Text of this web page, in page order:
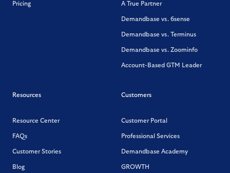
Pricing A True Partner
Demandbase vs. 6sense
Demandbase vs. Terminus
Demandbase vs. Zoominfo
Account-Based GTM Leader
Resources
Resource Center
FAQs
Customer Stories
Blog
Customers
Customer Portal
Professional Services
Demandbase Academy
GROWTH